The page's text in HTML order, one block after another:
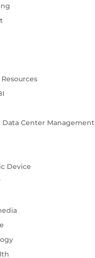
Data Center Management
Device